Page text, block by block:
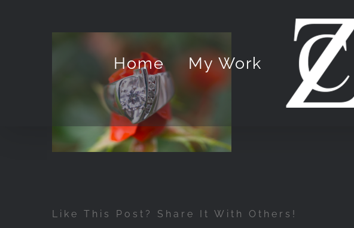
Home My Work
Like This Post? Share It With Others!